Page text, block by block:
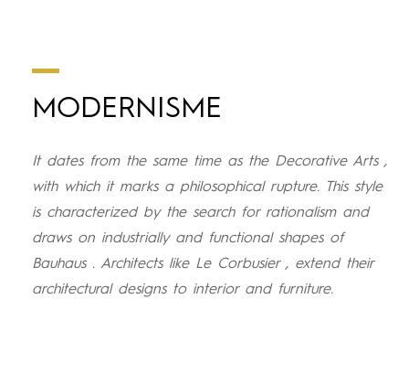
MODERNISME
It dates from the same time as the Decorative Arts ,
with which it marks a philosophical rupture. This style
is characterized by the search for rationalism and
draws on industrially and functional shapes of
Bauhaus . Architects like Le Corbusier , extend their
architectural designs to interior and furniture.